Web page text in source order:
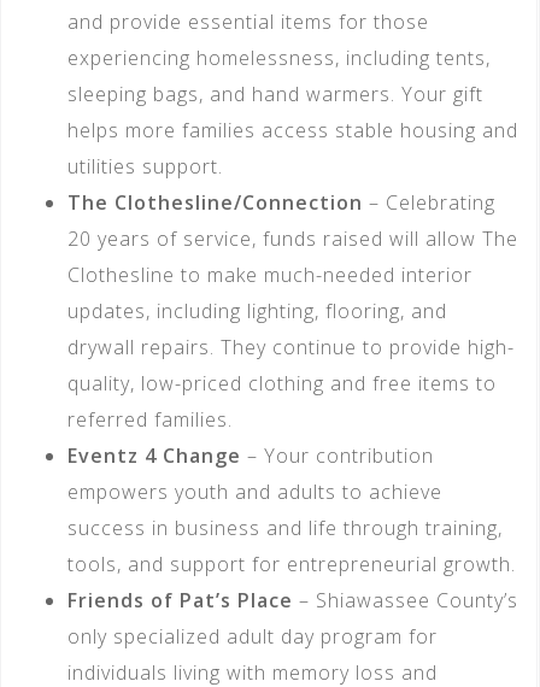
and provide essential items for those
experiencing homelessness, including tents,
sleeping bags, and hand warmers. Your gift
helps more families access stable housing and
utilities support.
The Clothesline/Connection – Celebrating
20 years of service, funds raised will allow The
Clothesline to make much-needed interior
updates, including lighting, flooring, and
drywall repairs. They continue to provide high-
quality, low-priced clothing and free items to
referred families.
Eventz 4 Change – Your contribution
empowers youth and adults to achieve
success in business and life through training,
tools, and support for entrepreneurial growth.
Friends of Pat’s Place – Shiawassee County’s
only specialized adult day program for
individuals living with memory loss and